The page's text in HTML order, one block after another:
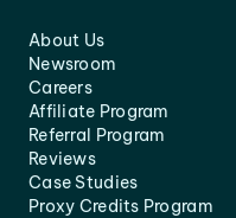
About Us
Newsroom
Careers
Affiliate Program
Referral Program
Reviews
Case Studies
Proxy Credits Program